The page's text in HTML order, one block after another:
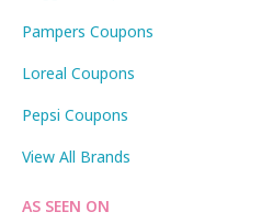
Pampers Coupons
Loreal Coupons
Pepsi Coupons
View All Brands
AS SEEN ON